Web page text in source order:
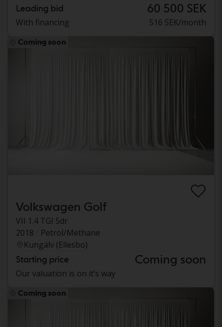
Leading bid 60 500 SEK
With financing 516 SEK/month
Coming soon
Volkswagen Golf
VII 1.4 TGI 5dr
2018
Petrol/Methane
Kungälv (Ellesbo)
Starting price Coming soon
Our valuation is on it’s way
Coming soon